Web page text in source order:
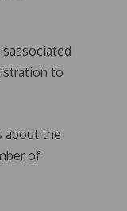
to
about the
of